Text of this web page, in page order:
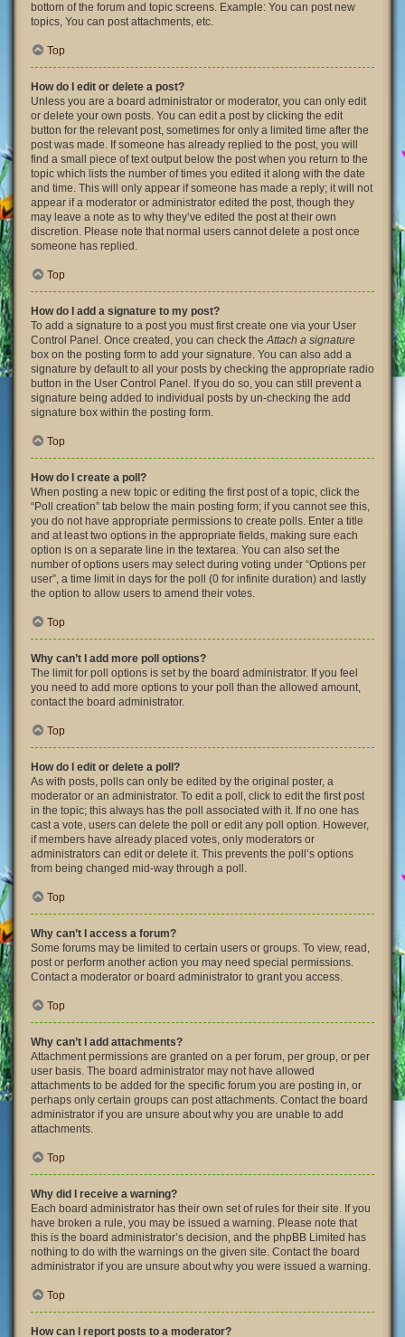
bottom of the forum and topic screens. Example: You can post new
topics, You can post attachments, etc.
Top
How do I edit or delete a post?
Unless you are a board administrator or moderator, you can only edit
or delete your own posts. You can edit a post by clicking the edit
button for the relevant post, sometimes for only a limited time after the
post was made. If someone has already replied to the post, you will
find a small piece of text output below the post when you return to the
topic which lists the number of times you edited it along with the date
and time. This will only appear if someone has made a reply; it will not
appear if a moderator or administrator edited the post, though they
may leave a note as to why they’ve edited the post at their own
discretion. Please note that normal users cannot delete a post once
someone has replied.
Top
How do I add a signature to my post?
To add a signature to a post you must first create one via your User
Control Panel. Once created, you can check theAttach a signature
box on the posting form to add your signature. You can also add a
signature by default to all your posts by checking the appropriate radio
button in the User Control Panel. If you do so, you can still prevent a
signature being added to individual posts by un-checking the add
signature box within the posting form.
Top
How do I create a poll?
When posting a new topic or editing the first post of a topic, click the
“Poll creation” tab below the main posting form; if you cannot see this,
you do not have appropriate permissions to create polls. Enter a title
and at least two options in the appropriate fields, making sure each
option is on a separate line in the textarea. You can also set the
number of options users may select during voting under “Options per
user”, a time limit in days for the poll (0 for infinite duration) and lastly
the option to allow users to amend their votes.
Top
Why can’t I add more poll options?
The limit for poll options is set by the board administrator. If you feel
you need to add more options to your poll than the allowed amount,
contact the board administrator.
Top
How do I edit or delete a poll?
As with posts, polls can only be edited by the original poster, a
moderator or an administrator. To edit a poll, click to edit the first post
in the topic; this always has the poll associated with it. If no one has
cast a vote, users can delete the poll or edit any poll option. However,
if members have already placed votes, only moderators or
administrators can edit or delete it. This prevents the poll’s options
from being changed mid-way through a poll.
Top
Why can’t I access a forum?
Some forums may be limited to certain users or groups. To view, read,
post or perform another action you may need special permissions.
Contact a moderator or board administrator to grant you access.
Top
Why can’t I add attachments?
Attachment permissions are granted on a per forum, per group, or per
user basis. The board administrator may not have allowed
attachments to be added for the specific forum you are posting in, or
perhaps only certain groups can post attachments. Contact the board
administrator if you are unsure about why you are unable to add
attachments.
Top
Why did I receive a warning?
Each board administrator has their own set of rules for their site. If you
have broken a rule, you may be issued a warning. Please note that
this is the board administrator’s decision, and the phpBB Limited has
nothing to do with the warnings on the given site. Contact the board
administrator if you are unsure about why you were issued a warning.
Top
How can I report posts to a moderator?